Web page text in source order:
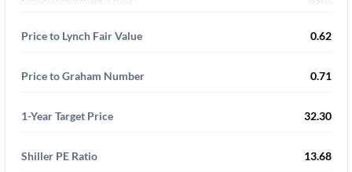
Price to Lynch Fair Value 0.62
Price to Graham Number 0.71
1-Year Target Price 32.30
Shiller PE Ratio 13.68